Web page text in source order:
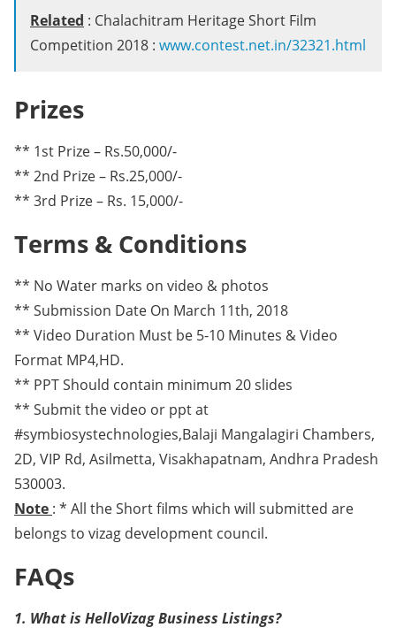
Related : Chalachitram Heritage Short Film
Competition 2018 : www.contest.net.in/32321.html
Prizes
** 1st Prize – Rs.50,000/-
** 2nd Prize – Rs.25,000/-
** 3rd Prize – Rs. 15,000/-
Terms & Conditions
** No Water marks on video & photos
** Submission Date On March 11th, 2018
** Video Duration Must be 5-10 Minutes & Video
Format MP4,HD.
** PPT Should contain minimum 20 slides
** Submit the video or ppt at
#symbiosystechnologies,Balaji Mangalagiri Chambers,
2D, VIP Rd, Asilmetta, Visakhapatnam, Andhra Pradesh
530003.
Note : * All the Short films which will submitted are
belongs to vizag development council.
FAQs
1. What is HelloVizag Business Listings?